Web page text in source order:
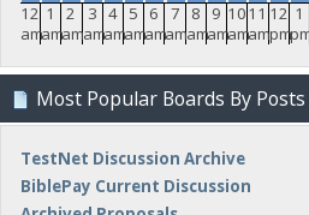
12
am
1
am
2
am
3
am
4
am
5
am
6
am
7
am
8
am
9
am
10
am
11
am
12
pm
1
Most Popular Boards By Posts
TestNet Discussion Archive
BiblePay Current Discussion